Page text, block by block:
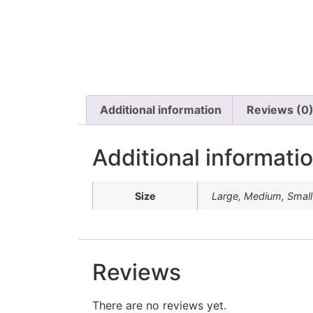
Additional information Reviews (0)
Additional
Size Large, Medium, Small
Reviews
There are no reviews yet.